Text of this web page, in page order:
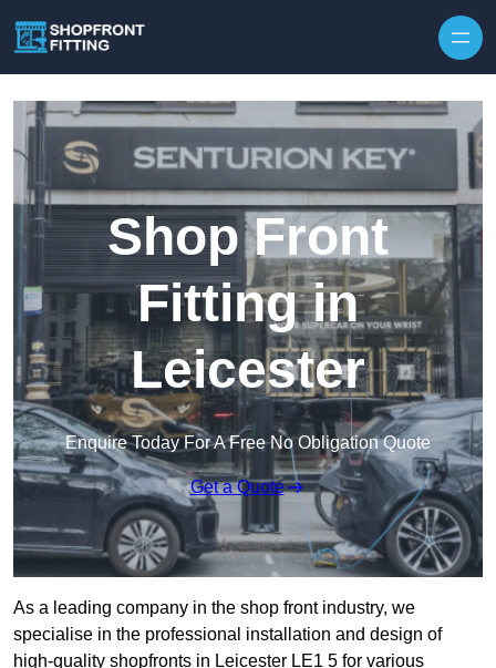
Shop Front
Fitting in
Leicester
Enquire Today For A Free No Obligation Quote
Get a Quote
As a leading company in the shop front industry, we
specialise in the professional installation and design of
high-quality shopfronts in Leicester LE1 5 for various